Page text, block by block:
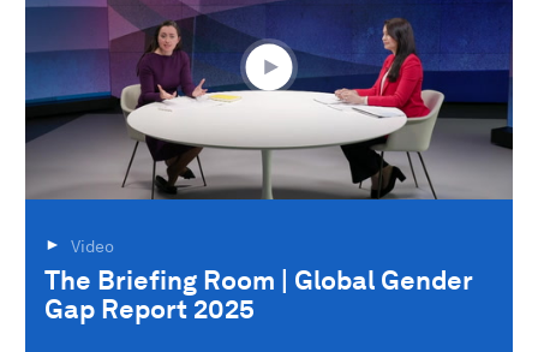
Video
The Briefing Room | Global Gender
Gap Report 2025